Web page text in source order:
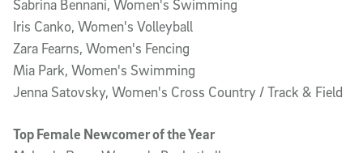
Sabrina Bennani, Women's Swimming
Iris Canko, Women's Volleyball
Zara Fearns, Women's Fencing
Mia Park, Women's Swimming
Jenna Satovsky, Women's Cross Country / Track & Field
Top Female Newcomer of the Year